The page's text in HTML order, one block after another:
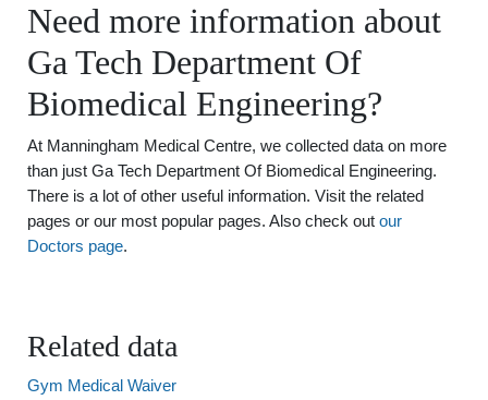
Need more information about
Ga Tech Department Of
Biomedical Engineering?
At Manningham Medical Centre, we collected data on more
than just Ga Tech Department Of Biomedical Engineering.
There is a lot of other useful information. Visit the related
pages or our most popular pages. Also check out our
Doctors page.
Related data
Gym Medical Waiver